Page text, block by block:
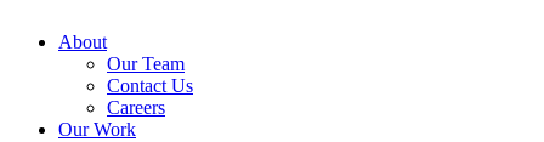
About
Our Team
Contact Us
Careers
Our Work